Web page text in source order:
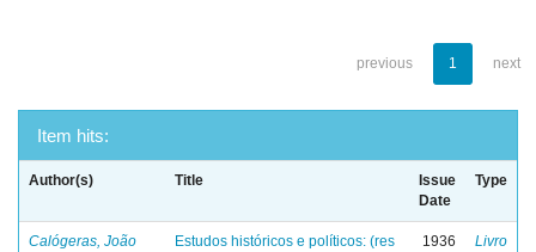
previous 1 next
Item hits:
Author(s) Title
Issue
Date
Type
Calógeras, João
Estudos históricos e políticos: (res
1936 Livro